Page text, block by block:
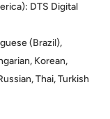
DTS Digital
(Brazil),
Korean,
Thai, Turkish